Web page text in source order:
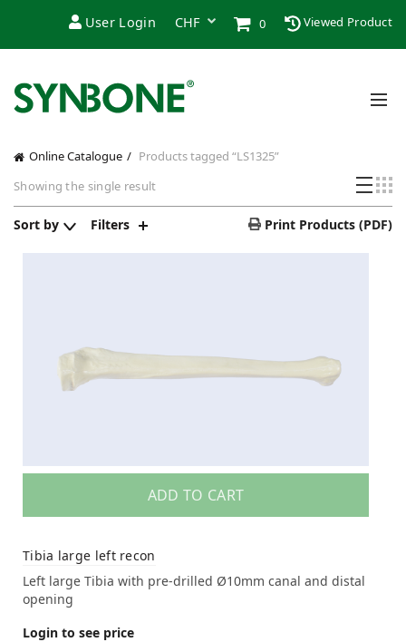
User Login 0 Viewed Product
Online Catalogue
Products tagged “LS1325”
Showing the single result
Sort by Filters Print Products (PDF)
ADD TO CART
Tibia large left recon
Left large Tibia with pre-drilled Ø10mm canal and distal
opening
Login to see price